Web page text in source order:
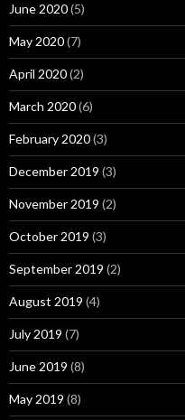
June 2020(5)
May 2020(7)
April 2020(2)
March 2020(6)
February 2020(3)
December 2019 (3)
November 2019 (2)
October 2019 (3)
September 2019 (2)
August 2019 (4)
July 2019 (7)
June 2019 (8)
May 2019 (8)